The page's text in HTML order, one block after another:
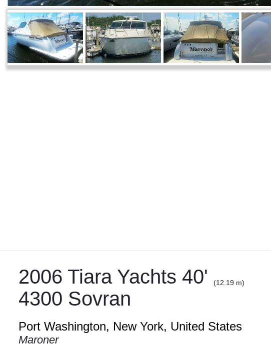
2006 Tiara Yachts 40' (12.19 m)
4300 Sovran
Port Washington, New York, United States
Maroner